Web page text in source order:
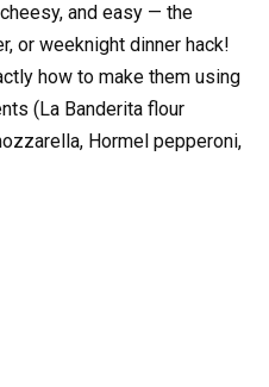
and easy — the
or weeknight dinner hack!
how to make them using
(La Banderita flour
Hormel pepperoni,